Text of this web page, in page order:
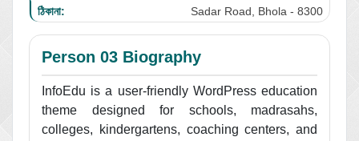
ঠিকানা:
Sadar Road, Bhola - 8300
Person 03 Biography
InfoEdu is a user-friendly WordPress education
theme designed for schools, madrasahs,
colleges, kindergartens, coaching centers, and